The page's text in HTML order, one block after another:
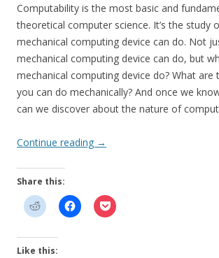
Computability is the most basic and
theoretical computer science. It’s the study
mechanical computing device can do. Not
mechanical computing device can do, but
mechanical computing device do? What
you can do mechanically? And once we
can we discover about the nature of
Continue reading →
Share this:
Like this: